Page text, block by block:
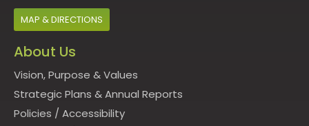
MAP & DIRECTIONS
About Us
Vision, Purpose & Values
Strategic Plans & Annual Reports
Policies / Accessibility